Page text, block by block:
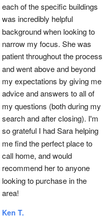
each of the specific buildings
was incredibly helpful
background when looking to
narrow my focus. She was
patient throughout the
and went above and beyond
my expectations by giving me
advice and answers to all of
my questions (both during my
search and after closing). I'm
so grateful I had Sara helping
me find the perfect place to
call home, and would
recommend her to anyone
looking to purchase in the
area!
Ken T.